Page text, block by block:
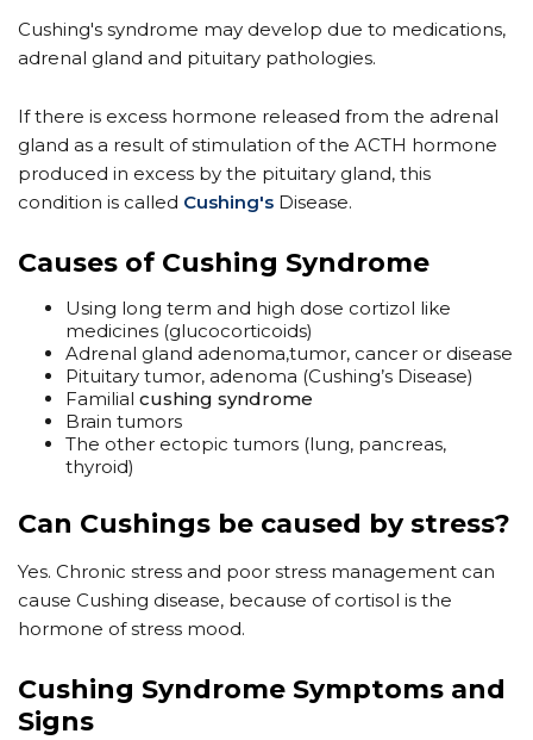
Cushing's syndrome may develop due to medications,
adrenal gland and pituitary pathologies.
If there is excess hormone released from the adrenal
gland as a result of stimulation of the ACTH hormone
produced in excess by the pituitary gland, this
condition is called Cushing's Disease.
​Causes of Cushing Syndrome
Using long term and high dose cortizol like
medicines (glucocorticoids)
Adrenal gland adenoma,tumor, cancer or disease
Pituitary tumor, adenoma (Cushing’s Disease)
Familial cushing syndrome
Brain tumors
The other ectopic tumors (lung, pancreas,
thyroid)
Can Cushings be caused by stress?
Yes. Chronic stress and poor stress management can
cause Cushing disease, because of cortisol is the
hormone of stress mood.
Cushing Syndrome Symptoms and
Signs